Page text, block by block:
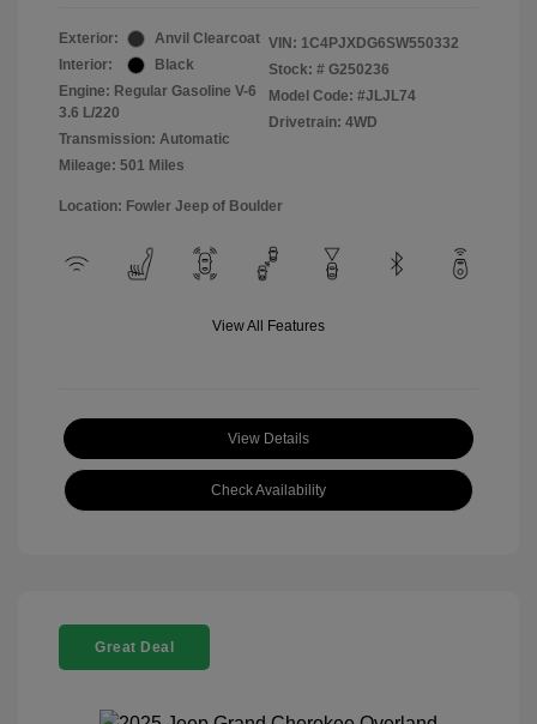
Exterior:
Anvil Clearcoat
Interior:
Black
Engine: Regular Gasoline V-6
3.6 L/220
Transmission: Automatic
Mileage: 501 Miles
VIN: 1C4PJXDG6SW550332
Stock: # G250236
Model Code: #JLJL74
Drivetrain: 4WD
Location: Fowler Jeep of Boulder
View All Features
View Details
Check Availability
Great Deal